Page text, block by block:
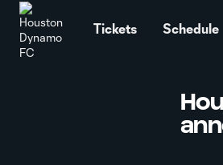
Tickets Schedule